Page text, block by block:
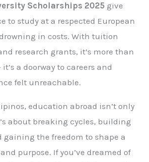
Scholarships 2025 give
to study at a respected European
in costs. With tuition
research grants, it’s more than
a doorway to careers and
felt unreachable.
education abroad isn’t only
about breaking cycles, building
gaining the freedom to shape a
purpose. If you’ve dreamed of